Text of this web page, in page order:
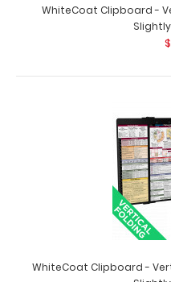
each other to give
WhiteCoat Clipboard -
WhiteCoat Clipboard -